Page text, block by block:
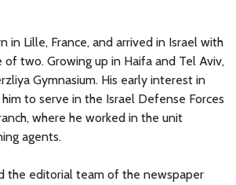
in Lille, France, and arrived in Israel with
of two. Growing up in Haifa and Tel Aviv,
Gymnasium. His early interest in
to serve in the Israel Defense Forces
where he worked in the unit
agents.
the editorial team of the newspaper